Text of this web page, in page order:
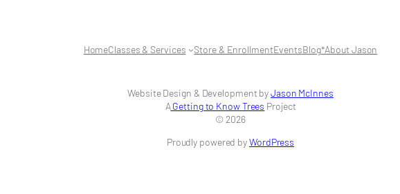
HomeClasses & Services Store & EnrollmentEventsBlog*About Jason
Website Design & Development byJason McInnes
AGetting to Know Trees Project
© 2026
Proudly powered byWordPress